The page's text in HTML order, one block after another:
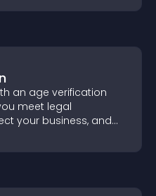
an age verification
meet legal
your business, and